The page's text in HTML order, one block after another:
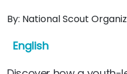
By: National Scout
English